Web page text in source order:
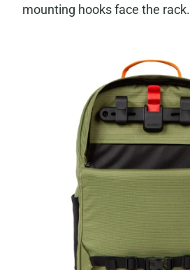
mounting hooks face the rack.